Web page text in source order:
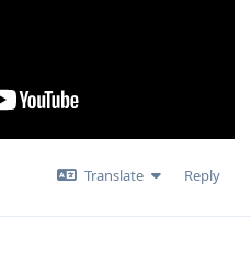
Translate Reply